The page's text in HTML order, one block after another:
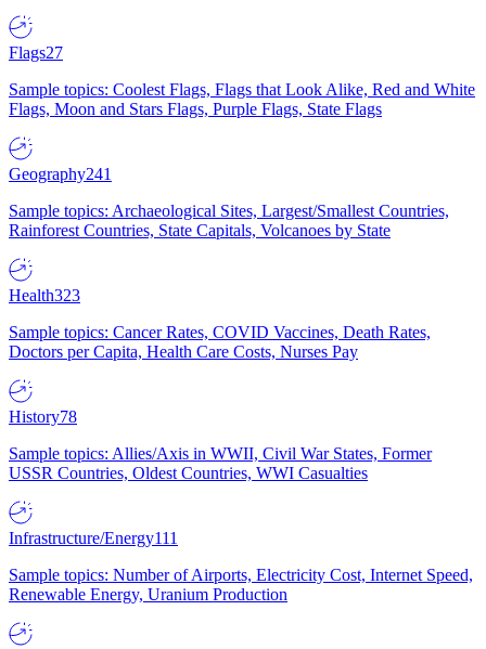
Flags27
Sample topics: Coolest Flags, Flags that Look Alike, Red and White
Flags, Moon and Stars Flags, Purple Flags, State Flags
Geography241
Sample topics: Archaeological Sites, Largest/Smallest Countries,
Rainforest Countries, State Capitals, Volcanoes by State
Health323
Sample topics: Cancer Rates, COVID Vaccines, Death Rates,
Doctors per Capita, Health Care Costs, Nurses Pay
History78
Sample topics: Allies/Axis in WWII, Civil War States, Former
USSR Countries, Oldest Countries, WWI Casualties
Infrastructure/Energy111
Sample topics: Number of Airports, Electricity Cost, Internet Speed,
Renewable Energy, Uranium Production